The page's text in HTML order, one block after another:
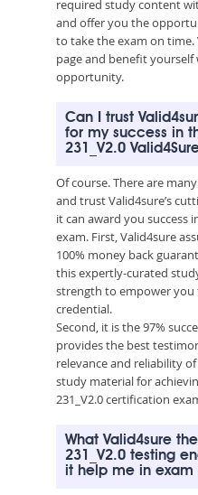
required study content
and offer you the
to take the exam on
page and benefit
opportunity.
Can I trust
for my success in
231_V2.0
Of course. There are
and trust Valid4sure’s
it can award you success
exam. First, Valid4sure
100% money back
this expertly-curated
strength to empower you
credential.
Second, it is the 97%
provides the best
relevance and reliability of
study material for
231_V2.0 certification
What Valid4sure
231_V2.0 testing
it help me in exam